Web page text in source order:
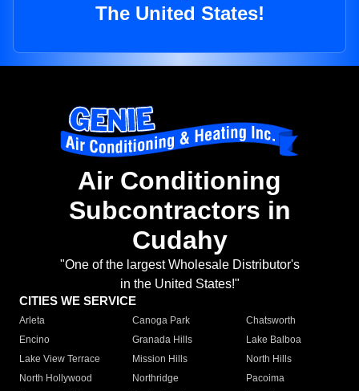
The United States!
Air Conditioning
Subcontractors in
Cudahy
"One of the largest Wholesale Distributor's
in the United States!"
CITIES WE SERVICE
Arleta Canoga Park
Chatsworth
Encino
Granada Hills
Lake Balboa
Lake View Terrace
Mission Hills
North Hills
North Hollywood
Northridge
Pacoima